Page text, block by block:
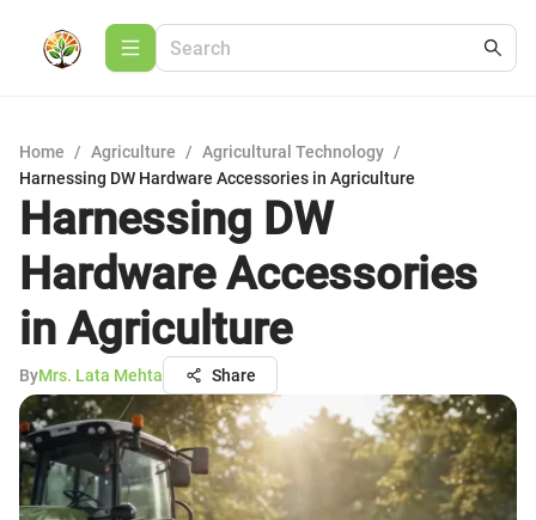
Home / Agriculture / Agricultural Technology /
Harnessing DW Hardware Accessories in Agriculture
Harnessing DW
Hardware Accessories
in Agriculture
ByMrs. Lata Mehta Share